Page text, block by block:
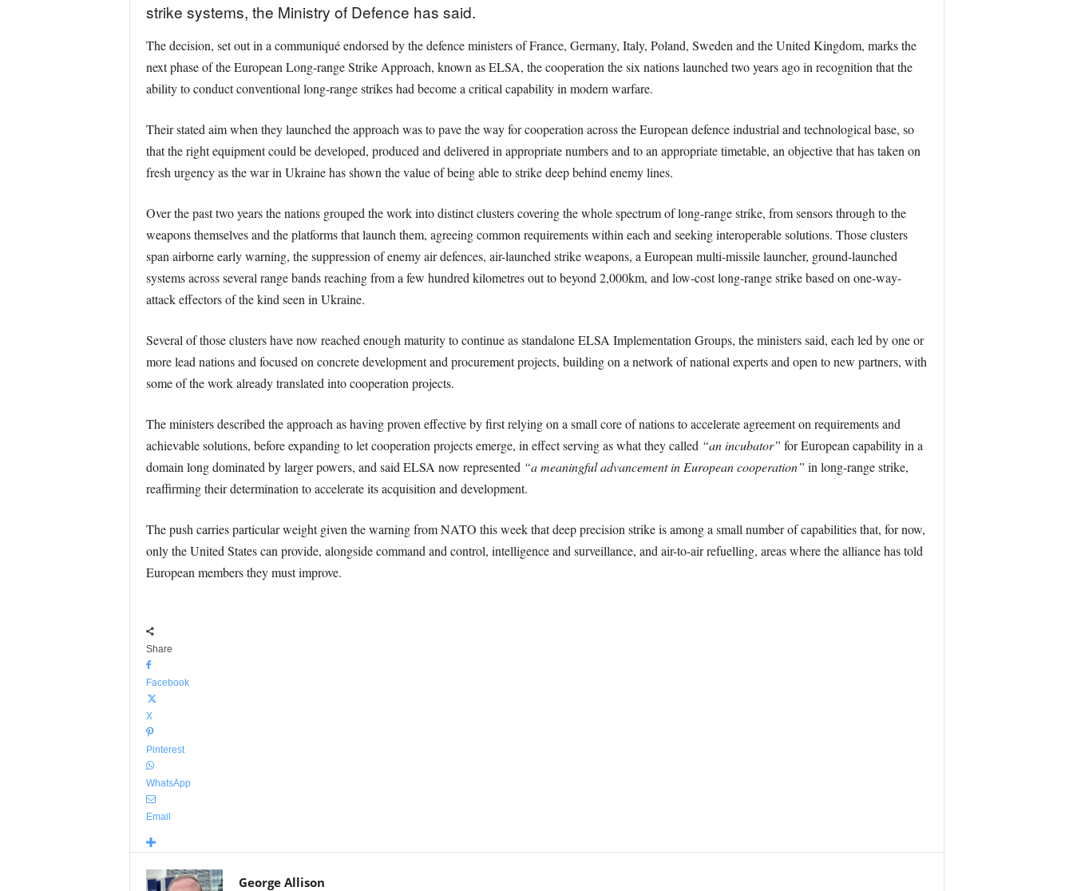
strike systems, the Ministry of Defence has said.
The decision, set out in a communiqué endorsed by the defence ministers of France, Germany, Italy, Poland, Sweden and the United Kingdom, marks the
next phase of the European Long-range Strike Approach, known as ELSA, the cooperation the six nations launched two years ago in recognition that the
ability to conduct conventional long-range strikes had become a critical capability in modern warfare.
Their stated aim when they launched the approach was to pave the way for cooperation across the European defence industrial and technological base, so
that the right equipment could be developed, produced and delivered in appropriate numbers and to an appropriate timetable, an objective that has taken on
fresh urgency as the war in Ukraine has shown the value of being able to strike deep behind enemy lines.
Over the past two years the nations grouped the work into distinct clusters covering the whole spectrum of long-range strike, from sensors through to the
weapons themselves and the platforms that launch them, agreeing common requirements within each and seeking interoperable solutions. Those clusters
span airborne early warning, the suppression of enemy air defences, air-launched strike weapons, a European multi-missile launcher, ground-launched
systems across several range bands reaching from a few hundred kilometres out to beyond 2,000km, and low-cost long-range strike based on one-way-
attack effectors of the kind seen in Ukraine.
Several of those clusters have now reached enough maturity to continue as standalone ELSA Implementation Groups, the ministers said, each led by one or
more lead nations and focused on concrete development and procurement projects, building on a network of national experts and open to new partners, with
some of the work already translated into cooperation projects.
The ministers described the approach as having proven effective by first relying on a small core of nations to accelerate agreement on requirements and
achievable solutions, before expanding to let cooperation projects emerge, in effect serving as what they called “an incubator” for European capability in a
domain long dominated by larger powers, and said ELSA now represented “a meaningful advancement in European cooperation” in long-range strike,
reaffirming their determination to accelerate its acquisition and development.
The push carries particular weight given the warning from NATO this week that deep precision strike is among a small number of capabilities that, for now,
only the United States can provide, alongside command and control, intelligence and surveillance, and air-to-air refuelling, areas where the alliance has told
European members they must improve.
Share
Facebook
X
Pinterest
WhatsApp
Email
George Allison